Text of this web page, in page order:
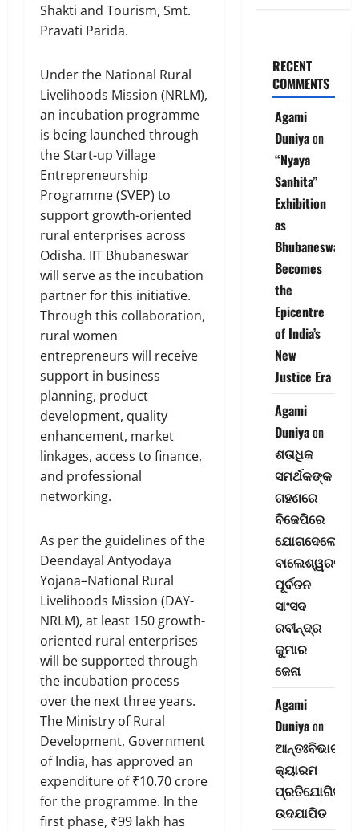
Shakti and Tourism, Smt.
Pravati Parida.
Under the National Rural
Livelihoods Mission (NRLM),
an incubation programme
is being launched through
the Start-up Village
Entrepreneurship
Programme (SVEP) to
support growth-oriented
rural enterprises across
Odisha. IIT Bhubaneswar
will serve as the incubation
partner for this initiative.
Through this collaboration,
rural women
entrepreneurs will receive
support in business
planning, product
development, quality
enhancement, market
linkages, access to finance,
and professional
networking.
As per the guidelines of the
Deendayal Antyodaya
Yojana–National Rural
Livelihoods Mission (DAY-
NRLM), at least 150 growth-
oriented rural enterprises
will be supported through
the incubation process
over the next three years.
The Ministry of Rural
Development, Government
of India, has approved an
expenditure of ₹10.70 crore
for the programme. In the
first phase, ₹99 lakh has
RECENT
COMMENTS
Agami
Duniyaon
“Nyaya
Sanhita”
Exhibition
as
Bhubaneswar
Becomes
the
Epicentre
of India’s
New
Justice Era
Agami
Duniyaon
ଶତାଧିକ
ସମର୍ଥକଙ୍କ
ଗହଣରେ
ବିଜେପିରେ
ଯୋଗଦେଲେ
ବାଲେଶ୍ୱରର
ପୂର୍ବତନ
ସାଂସଦ
ରବୀନ୍ଦ୍ର
କୁମାର
ଜେନା
Agami
Duniyaon
ଆନ୍ତଃବିଭାଗୀୟ
କ୍ୟାରମ
ପ୍ରତିଯୋଗିତା-
ଉଦଯାପିତ